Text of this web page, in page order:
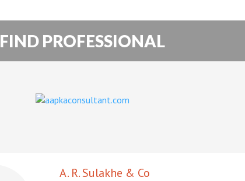
FIND PROFESSIONAL
A. R. Sulakhe & Co